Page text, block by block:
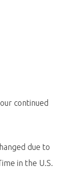
continued
due to
in the U.S.